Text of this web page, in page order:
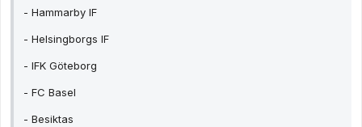
- Hammarby IF
- Helsingborgs IF
- IFK Göteborg
- FC Basel
- Besiktas